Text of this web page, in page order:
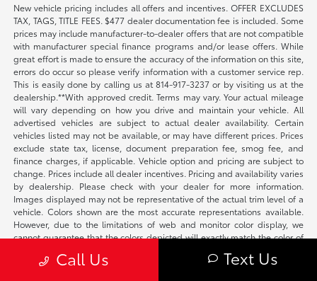
New vehicle pricing includes all offers and incentives. OFFER EXCLUDES
TAX, TAGS, TITLE FEES. $477 dealer documentation fee is included. Some
prices may include manufacturer-to-dealer offers that are not compatible
with manufacturer special finance programs and/or lease offers. While
great effort is made to ensure the accuracy of the information on this site,
errors do occur so please verify information with a customer service rep.
This is easily done by calling us at 814-917-3237 or by visiting us at the
dealership.**With approved credit. Terms may vary. Your actual mileage
will vary depending on how you drive and maintain your vehicle. All
advertised vehicles are subject to actual dealer availability. Certain
vehicles listed may not be available, or may have different prices. Prices
exclude state tax, license, document preparation fee, smog fee, and
finance charges, if applicable. Vehicle option and pricing are subject to
change. Prices include all dealer incentives. Pricing and availability varies
by dealership. Please check with your dealer for more information.
Images displayed may not be representative of the actual trim level of a
vehicle. Colors shown are the most accurate representations available.
However, due to the limitations of web and monitor color display, we
cannot guarantee that the colors depicted will exactly match the color of
pricing, and availability must be confirmed in writing (directly) with the
Call Us Text Us